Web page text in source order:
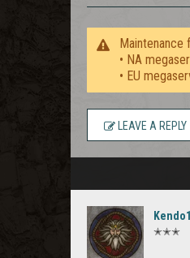
Maintenance
• NA
• EU
LEAVE A REPLY
✭✭✭